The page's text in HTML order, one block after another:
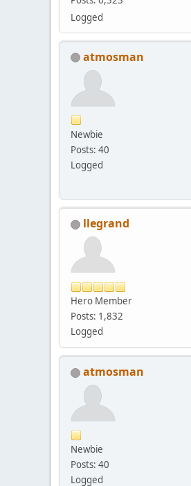
Logged
atmosman
Newbie
Posts: 40
Logged
llegrand
Hero Member
Posts: 1,832
Logged
atmosman
Newbie
Posts: 40
Logged